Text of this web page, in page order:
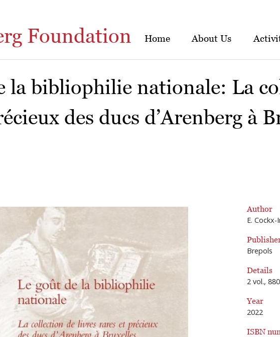
Foundation Home About Us
la bibliophilie nationale: La
des ducs d’Arenberg à
Author
E.
Brepols
Details
2 vol.,
Year
2022
ISBN